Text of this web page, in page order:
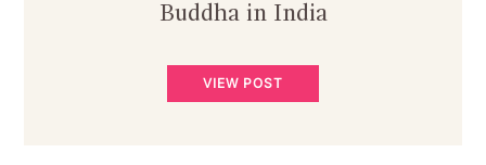
Buddha in India
VIEW POST